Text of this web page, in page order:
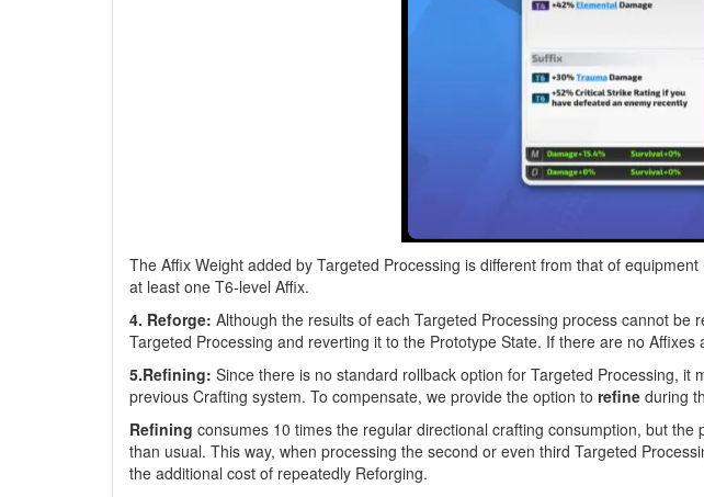
The Affix Weight added by Targeted Processing is different from that of
at least one T6-level Affix.
4. Reforge: Although the results of each Targeted Processing process cannot
Targeted Processing and reverting it to the Prototype State. If there are no
5.Refining: Since there is no standard rollback option for Targeted Processing,
previous Crafting system. To compensate, we provide the option to refine during
Refining consumes 10 times the regular directional crafting consumption, but
than usual. This way, when processing the second or even third Targeted
the additional cost of repeatedly Reforging.